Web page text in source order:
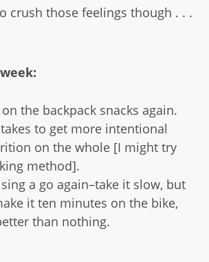
crush those feelings though . . .
the backpack snacks again.
to get more intentional
on the whole [I might try
method].
a go again–take it slow, but
it ten minutes on the bike,
than nothing.